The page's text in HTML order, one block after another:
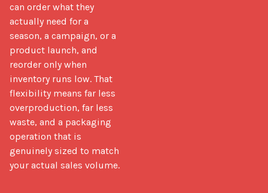
can order what they
actually need for a
season, a campaign, or a
product launch, and
reorder only when
inventory runs low. That
flexibility means far less
overproduction, far less
waste, and a packaging
operation that is
genuinely sized to match
your actual sales volume.